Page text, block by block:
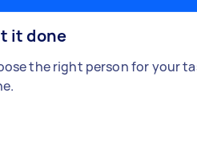
it done
the right person for your